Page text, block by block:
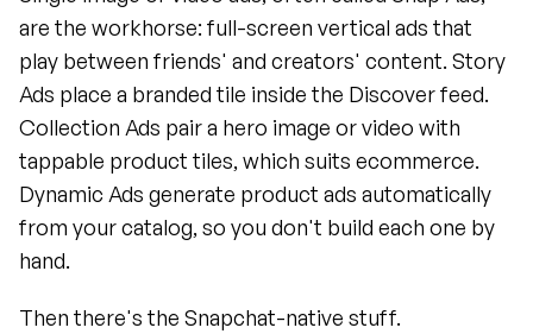
are the workhorse: full-screen vertical ads that
play between friends' and creators' content. Story
Ads place a branded tile inside the Discover feed.
Collection Ads pair a hero image or video with
tappable product tiles, which suits ecommerce.
Dynamic Ads generate product ads automatically
from your catalog, so you don't build each one by
hand.
Then there's the Snapchat-native stuff.